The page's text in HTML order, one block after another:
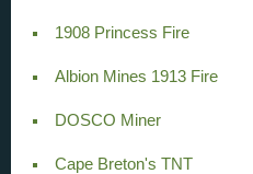
1908 Princess Fire
Albion Mines 1913 Fire
DOSCO Miner
Cape Breton's TNT